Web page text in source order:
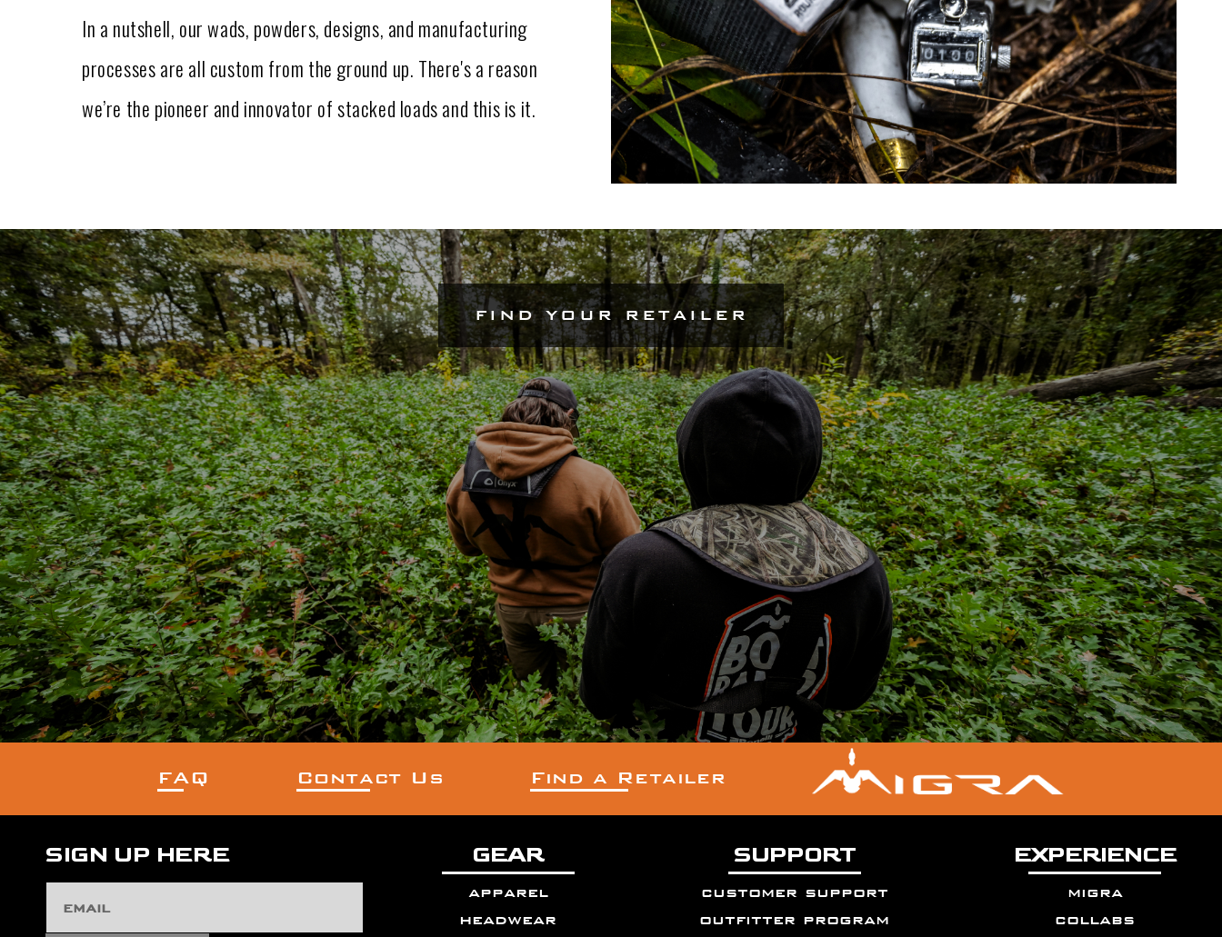
In a nutshell, our wads, powders, designs, and manufacturing
processes are all custom from the ground up. There's a reason
we’re the pioneer and innovator of stacked loads and this is it.
FIND YOUR RETAILER
FAQ Contact Us Find a Retailer
SIGN UP HERE
Address
GEAR
apparel
headwear
SUPPORT
customer support
outfitter program
EXPERIENCE
migra
collabs